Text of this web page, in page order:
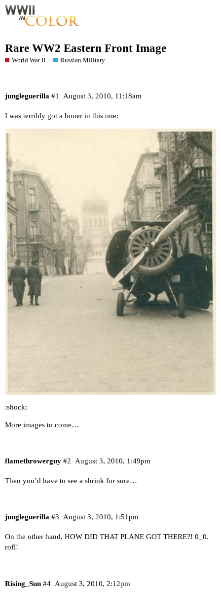
Rare WW2 Eastern Front Image
World War II Russian Military
jungleguerilla August 3, 2010, 11:18am
#1
I was terribly got a boner in this one:
:shock:
More images to come…
flamethrowerguy August 3, 2010, 1:49pm
#2
Then you’d have to see a shrink for sure…
jungleguerilla August 3, 2010, 1:51pm
#3
On the other hand, HOW DID THAT PLANE GOT THERE?! 0_0.
rofl!
Rising_Sun August 3, 2010, 2:12pm
#4